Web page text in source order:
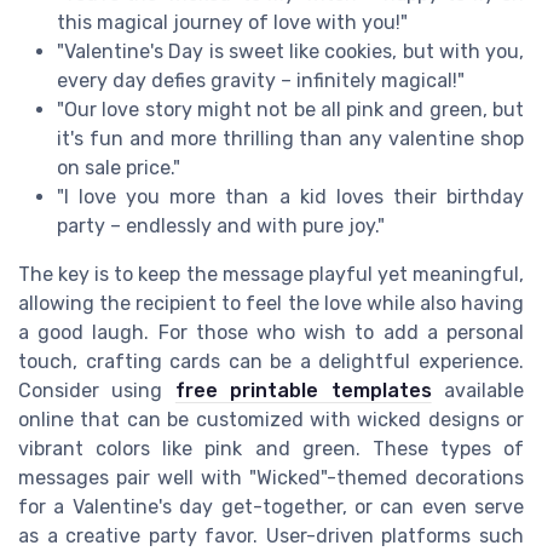
this magical journey of love with you!"
"Valentine's Day is sweet like cookies, but with you,
every day defies gravity – infinitely magical!"
"Our love story might not be all pink and green, but
it's fun and more thrilling than any valentine shop
on sale price."
"I love you more than a kid loves their birthday
party – endlessly and with pure joy."
The key is to keep the message playful yet meaningful,
allowing the recipient to feel the love while also having
a good laugh. For those who wish to add a personal
touch, crafting cards can be a delightful experience.
Consider using free printable templatesavailable
online that can be customized with wicked designs or
vibrant colors like pink and green. These types of
messages pair well with "Wicked"-themed decorations
for a Valentine's day get-together, or can even serve
as a creative party favor. User-driven platforms such